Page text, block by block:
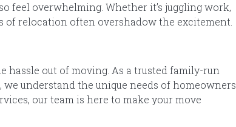
feel overwhelming. Whether it’s juggling work,
relocation often overshadow the excitement.
hassle out of moving. As a trusted family-run
understand the unique needs of homeowners
our team is here to make your move